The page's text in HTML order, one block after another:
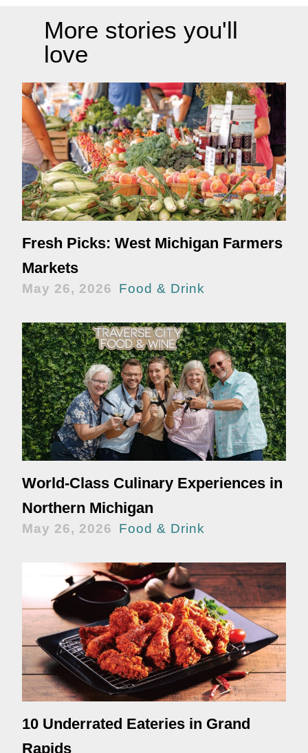
More stories you'll
love
Fresh Picks: West Michigan Farmers
Markets
May 26, 2026 Food & Drink
World-Class Culinary Experiences in
Northern Michigan
May 26, 2026 Food & Drink
10 Underrated Eateries in Grand
Rapids